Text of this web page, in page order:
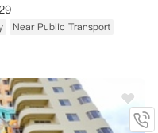
Near Public Transport